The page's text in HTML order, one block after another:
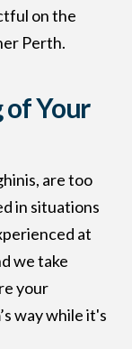
on the
Perth.
of Your
are too
in situations
at
we take
your
way while it's